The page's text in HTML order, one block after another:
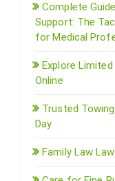
Complete
Support: The
for Medical
Explore
Online
Trusted
Day
Family Law